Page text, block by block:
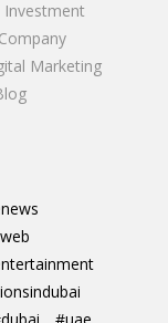
Investment
Marketing